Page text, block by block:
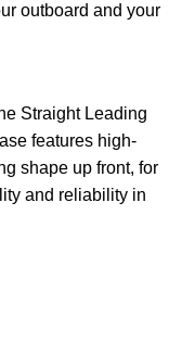
outboard and your
Straight Leading
features high-
shape up front, for
and reliability in